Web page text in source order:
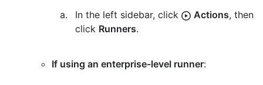
In the left sidebar, click Actions, then
click Runners.
If using an enterprise-level runner: